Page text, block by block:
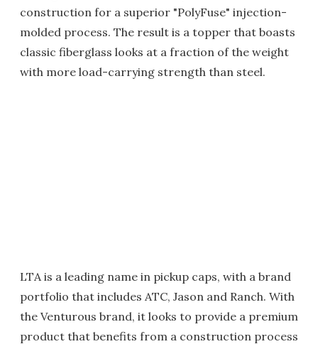
construction for a superior "PolyFuse" injection-
molded process. The result is a topper that boasts
classic fiberglass looks at a fraction of the weight
with more load-carrying strength than steel.
LTA is a leading name in pickup caps, with a brand
portfolio that includes ATC, Jason and Ranch. With
the Venturous brand, it looks to provide a premium
product that benefits from a construction process